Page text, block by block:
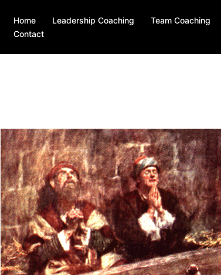
Home Leadership Coaching Team Coaching
Contact